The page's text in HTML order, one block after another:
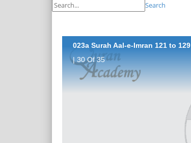
Search
023a Surah Aal-e-Imran 121 to 129
| 30 Of 35